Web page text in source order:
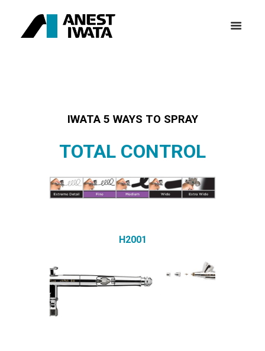
IWATA 5 WAYS TO SPRAY
TOTAL CONTROL
H2001